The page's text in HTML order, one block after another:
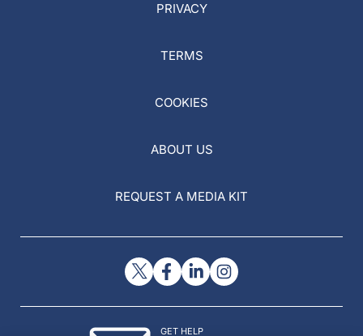
PRIVACY
TERMS
COOKIES
ABOUT US
REQUEST A MEDIA KIT
GET HELP